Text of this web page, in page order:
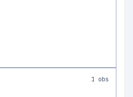
1 obs